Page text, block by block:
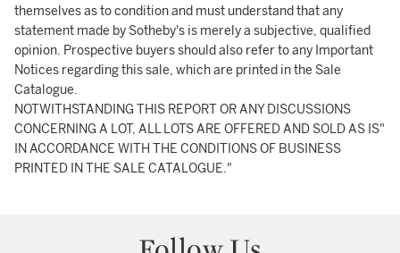
themselves as to condition and must understand that any
statement made by Sotheby's is merely a subjective, qualified
opinion. Prospective buyers should also refer to any Important
Notices regarding this sale, which are printed in the Sale
Catalogue.
NOTWITHSTANDING THIS REPORT OR ANY DISCUSSIONS
CONCERNING A LOT, ALL LOTS ARE OFFERED AND SOLD AS IS"
IN ACCORDANCE WITH THE CONDITIONS OF BUSINESS
PRINTED IN THE SALE CATALOGUE."